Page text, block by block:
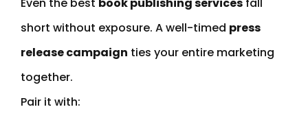
short without exposure. A well-timed press
release campaign ties your entire marketing
together.
Pair it with: